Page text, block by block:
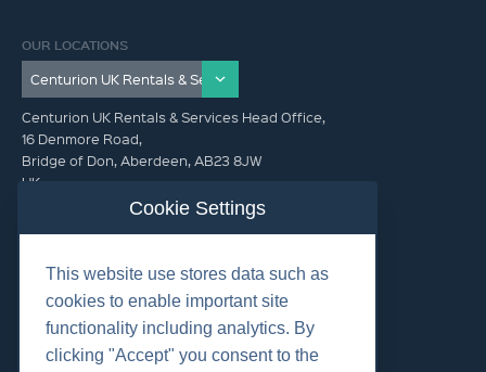
OUR LOCATIONS
Centurion UK Rentals & Services Head Office,
16 Denmore Road,
Bridge of Don, Aberdeen, AB23 8JW
UK
GET IN TOUCH (HQ)
+44 01224 900300
Cookie Settings
This website use stores data such as
cookies to enable important site
functionality including analytics. By
clicking "Accept" you consent to the